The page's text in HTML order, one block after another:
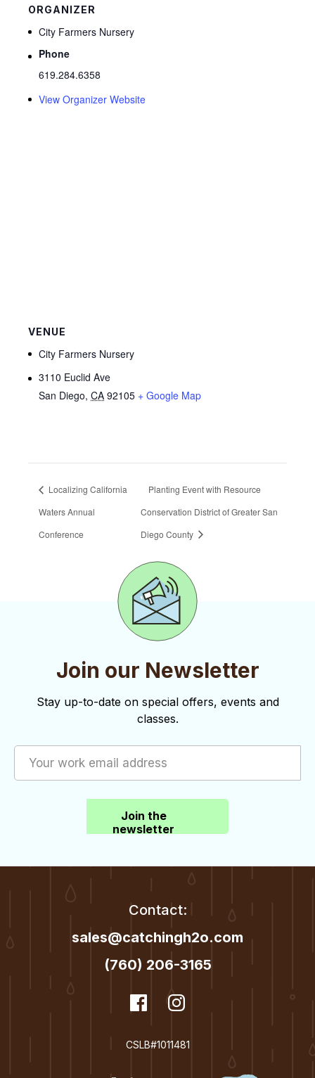
ORGANIZER
City Farmers Nursery
Phone
619.284.6358
View Organizer Website
VENUE
City Farmers Nursery
3110 Euclid Ave
San Diego, CA 92105 + Google Map
Localizing California
Waters Annual
Conference
Planting Event with Resource
Conservation District of Greater San
Diego County
Join our Newsletter
Stay up-to-date on special offers, events and
classes.
Join the
newsletter
Contact:
sales@catchingh2o.com
(760) 206-3165
dashicons-
facebook
Facebook
CSLB#1011481